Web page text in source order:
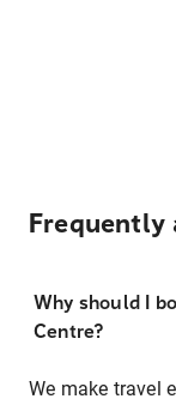
Frequently
Why should I
Centre?
We make travel